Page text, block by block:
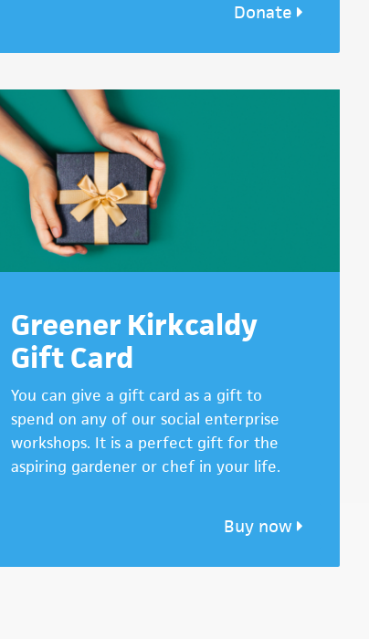
Donate
Greener Kirkcaldy
Gift Card
You can give a gift card as a gift to
spend on any of our social enterprise
workshops. It is a perfect gift for the
aspiring gardener or chef in your life.
Buy now